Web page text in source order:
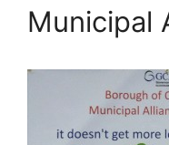
Municipal